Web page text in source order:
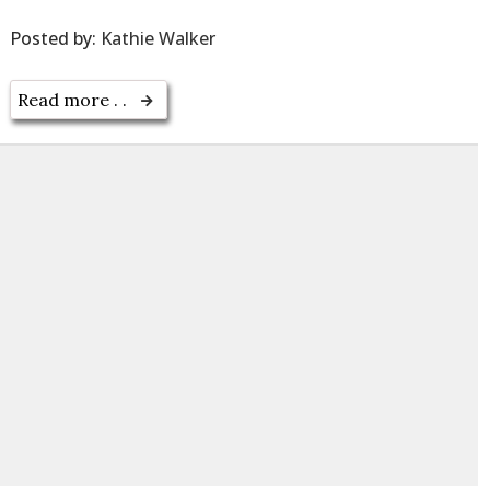
Posted by: Kathie Walker
Read more . .